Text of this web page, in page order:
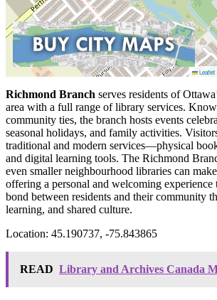
Leaflet
Richmond Branch serves residents of
area with a full range of library services.
community ties, the branch hosts events
seasonal holidays, and family activities.
traditional and modern services—physical
and digital learning tools. The Richmond
even smaller neighbourhood libraries can
offering a personal and welcoming experience
bond between residents and their community
learning, and shared culture.
Location: 45.190737, -75.843865
READ Library and Archives Canada